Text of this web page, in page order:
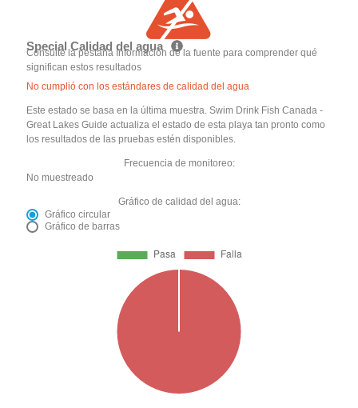
Special Calidad del agua
Consulte la pestaña Información de la fuente para comprender qué
significan estos resultados
No cumplió con los estándares de calidad del agua
Este estado se basa en la última muestra. Swim Drink Fish Canada -
Great Lakes Guide actualiza el estado de esta playa tan pronto como
los resultados de las pruebas estén disponibles.
Frecuencia de monitoreo:
No muestreado
Gráfico de calidad del agua:
Gráfico circular
Gráfico de barras